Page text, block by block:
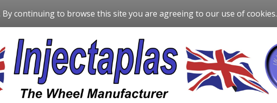
By continuing to browse this site you are agreeing to our use of cookies.